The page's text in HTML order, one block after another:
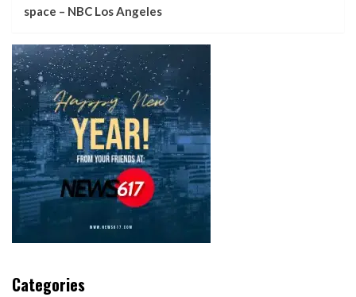
space – NBC Los Angeles
Categories